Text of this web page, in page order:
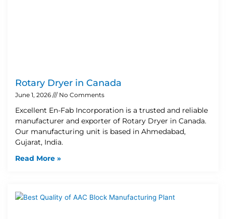
Rotary Dryer in Canada
June 1, 2026 No Comments
Excellent En-Fab Incorporation is a trusted and reliable
manufacturer and exporter of Rotary Dryer in Canada.
Our manufacturing unit is based in Ahmedabad,
Gujarat, India.
Read More »